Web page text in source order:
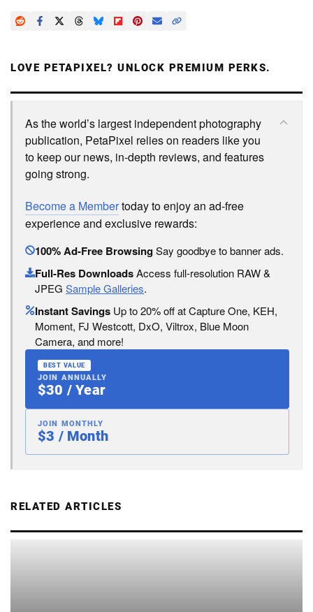
LOVE PETAPIXEL? UNLOCK PREMIUM PERKS.
As the world’s largest independent photography
publication, PetaPixel relies on readers like you
to keep our news, in-depth reviews, and features
going strong.
Become a Membertoday to enjoy an ad-free
experience and exclusive rewards:
100% Ad-Free BrowsingSay goodbye to banner ads.
Full-Res DownloadsAccess full-resolution RAW &
JPEG Sample Galleries.
Instant Savings Up to 20% off at Capture One, KEH,
Moment, FJ Westcott, DxO, Viltrox, Blue Moon
Camera, and more!
BEST VALUE
JOIN ANNUALLY
$30 / Year
JOIN MONTHLY
$3 / Month
RELATED ARTICLES